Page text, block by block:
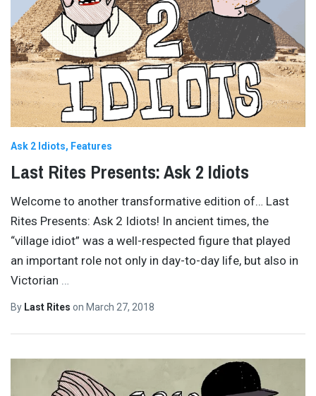
Ask 2 Idiots Features
Last Rites Presents: Ask 2 Idiots
Welcome to another transformative edition of… Last
Rites Presents: Ask 2 Idiots! In ancient times, the
“village idiot” was a well-respected figure that played
an important role not only in day-to-day life, but also in
Victorian
By Last Rites on March 27, 2018